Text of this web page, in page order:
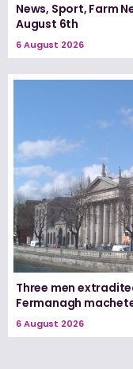
News, Sport, Farm
August 6th
6 August 2026
Three men
Fermanagh
6 August 2026